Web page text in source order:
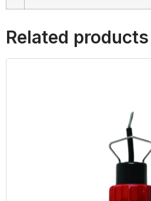
Related products